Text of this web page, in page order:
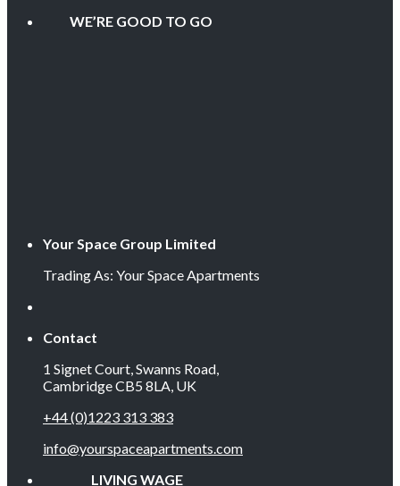
WE’RE GOOD TO GO
Your Space Group Limited
Trading As: Your Space Apartments
Contact
1 Signet Court, Swanns Road,
Cambridge CB5 8LA, UK
+44 (0)1223 313 383
info@yourspaceapartments.com
LIVING WAGE